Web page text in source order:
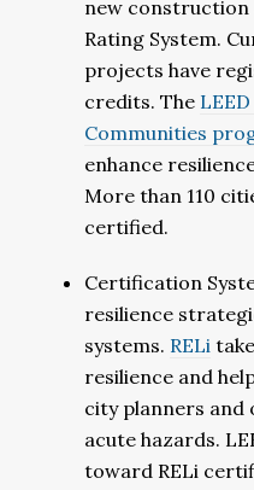
new construction
Rating System.
projects have
credits. The
Communities
enhance
More than 110
certified.
Certification
resilience
systems. RELi
resilience and
city planners and
acute hazards.
toward RELi